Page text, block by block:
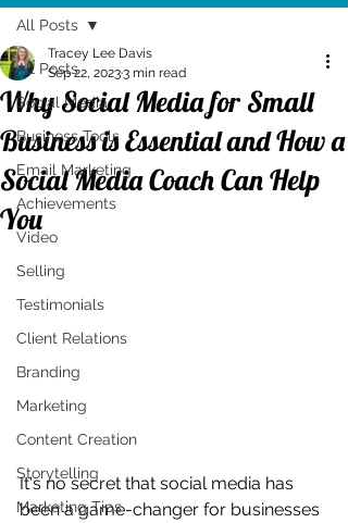
All Posts
Social Media
Business Tools
Email Marketing
Achievements
Video
Selling
Testimonials
Client Relations
Branding
Marketing
Content Creation
Storytelling
Marketing Tips
All Posts
Why Social Media for Small
Business is Essential and How a
Social Media Coach Can Help
You
Tracey Lee Davis
Sep 22, 20233 min read
It's no secret that social media has
been a game-changer for businesses